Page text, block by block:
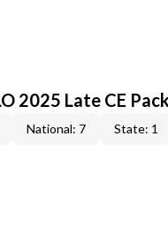
2025 Late CE
National: 7 State: 1